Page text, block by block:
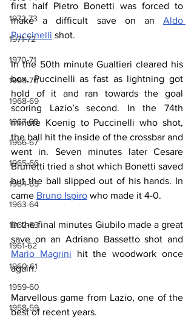
1972-73
1971-72
1970-71
1969-70
1968-69
1967-68
1966-67
1965-66
1964-65
1963-64
1962-63
1961-62
1960-61
1959-60
1958-59
first half Pietro Bonetti was forced to
make a difficult save on an Aldo
Puccinelli shot.
In the 50th minute Gualtieri cleared his
box, Puccinelli as fast as lightning got
hold of it and ran towards the goal
scoring Lazio’s second. In the 74th
minute Koenig to Puccinelli who shot,
the ball hit the inside of the crossbar and
went in. Seven minutes later Cesare
Brunetti tried a shot which Bonetti saved
but the ball slipped out of his hands. In
came Bruno Ispiro who made it 4-0.
In the final minutes Giubilo made a great
Mario Magrini hit the woodwork once
again.
Marvellous game from Lazio, one of the
best of recent years.